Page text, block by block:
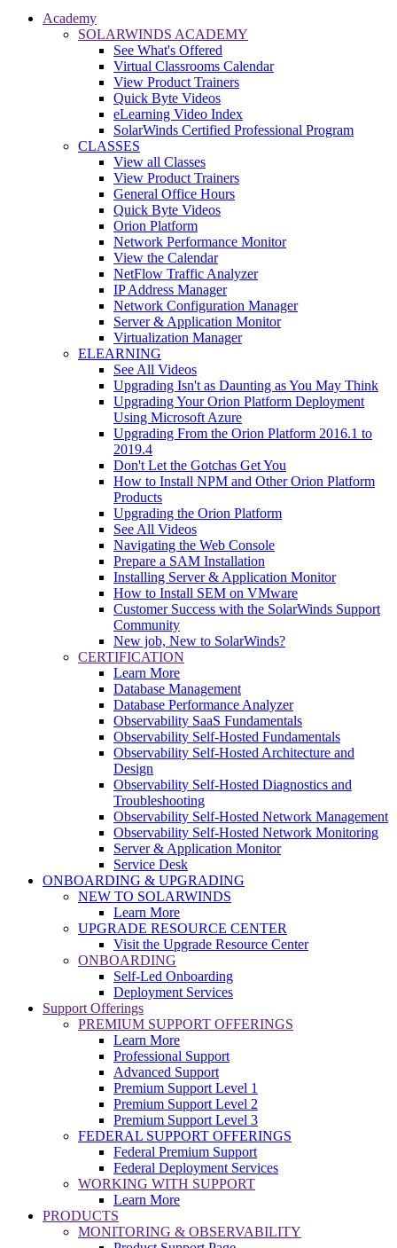
Academy
SOLARWINDS ACADEMY
See What's Offered
Virtual Classrooms Calendar
View Product Trainers
Quick Byte Videos
eLearning Video Index
SolarWinds Certified Professional Program
CLASSES
View all Classes
View Product Trainers
General Office Hours
Quick Byte Videos
Orion Platform
Network Performance Monitor
View the Calendar
NetFlow Traffic Analyzer
IP Address Manager
Network Configuration Manager
Server & Application Monitor
Virtualization Manager
ELEARNING
See All Videos
Upgrading Isn't as Daunting as You May Think
Upgrading Your Orion Platform Deployment
Using Microsoft Azure
Upgrading From the Orion Platform 2016.1 to
2019.4
Don't Let the Gotchas Get You
How to Install NPM and Other Orion Platform
Products
Upgrading the Orion Platform
See All Videos
Navigating the Web Console
Prepare a SAM Installation
Installing Server & Application Monitor
How to Install SEM on VMware
Customer Success with the SolarWinds Support
Community
New job, New to SolarWinds?
CERTIFICATION
Learn More
Database Management
Database Performance Analyzer
Observability SaaS Fundamentals
Observability Self-Hosted Fundamentals
Observability Self-Hosted Architecture and
Design
Observability Self-Hosted Diagnostics and
Troubleshooting
Observability Self-Hosted Network Management
Observability Self-Hosted Network Monitoring
Server & Application Monitor
Service Desk
ONBOARDING & UPGRADING
NEW TO SOLARWINDS
Learn More
UPGRADE RESOURCE CENTER
Visit the Upgrade Resource Center
ONBOARDING
Self-Led Onboarding
Deployment Services
Support Offerings
PREMIUM SUPPORT OFFERINGS
Learn More
Professional Support
Advanced Support
Premium Support Level 1
Premium Support Level 2
Premium Support Level 3
FEDERAL SUPPORT OFFERINGS
Federal Premium Support
Federal Deployment Services
WORKING WITH SUPPORT
Learn More
PRODUCTS
MONITORING & OBSERVABILITY